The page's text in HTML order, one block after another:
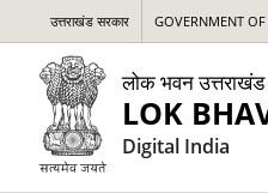
उत्तराखंड सरकार GOVERNMENT
लोक भवन उत्तराखंड
LOK
Digital India